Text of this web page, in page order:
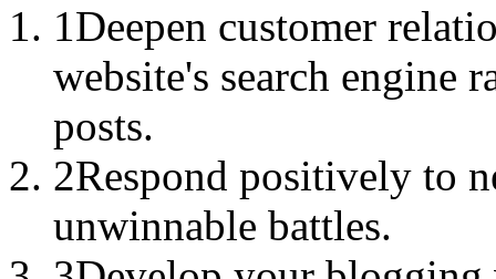
1Deepen customer
website's search engine
posts.
2Respond positively to
unwinnable battles.